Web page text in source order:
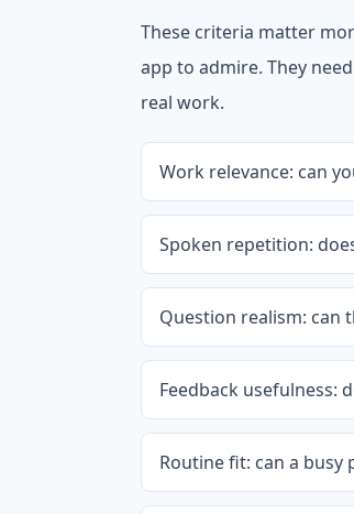
These criteria matter
app to admire. They
real work.
Work relevance: can
Spoken repetition:
Question realism: can
Feedback usefulness:
Routine fit: can a